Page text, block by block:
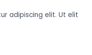
adipiscing elit. Ut elit